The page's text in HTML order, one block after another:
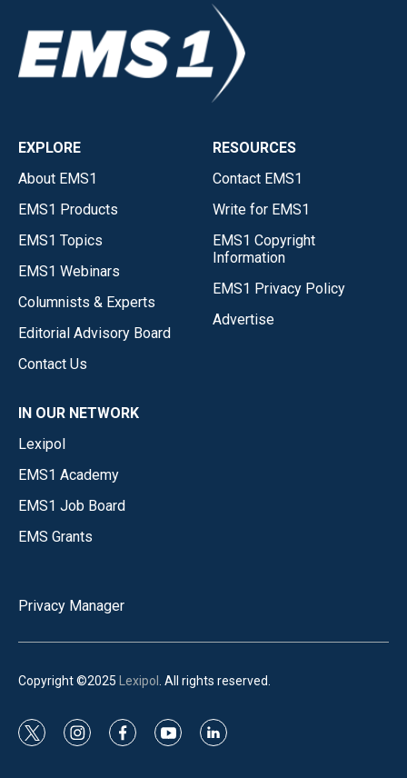
EXPLORE
About EMS1
EMS1 Products
EMS1 Topics
EMS1 Webinars
Columnists & Experts
Editorial Advisory Board
Contact Us
RESOURCES
Contact EMS1
Write for EMS1
EMS1 Copyright
Information
EMS1 Privacy Policy
Advertise
IN OUR NETWORK
Lexipol
EMS1 Academy
EMS1 Job Board
EMS Grants
Privacy Manager
Copyright ©2025 Lexipol . All rights reserved.
t
i
f
y
l